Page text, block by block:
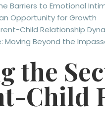
Barriers to Emotional
Opportunity for Growth
Child Relationship
Moving Beyond the
the
Child